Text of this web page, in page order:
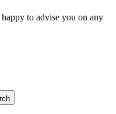
to advise you on any